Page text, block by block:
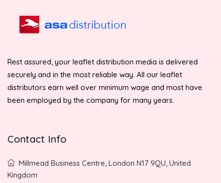
Rest assured, your leaflet distribution media is delivered
securely and in the most reliable way. All our leaflet
distributors earn well over minimum wage and most have
been employed by the company for many years.
Contact Info
Millmead Business Centre, London N17 9QU, United
Kingdom